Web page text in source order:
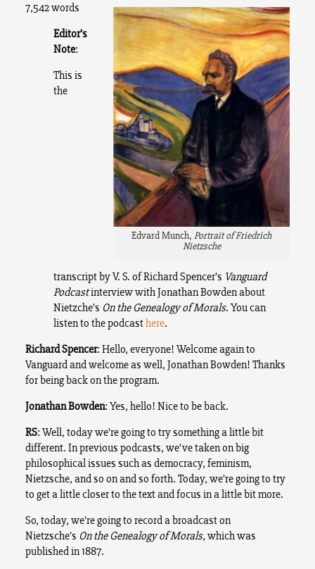
Edvard Munch,Portrait of Friedrich
Nietzsche
7,542 words
Editor’s
Note:
This is
the
transcript by V. S. of Richard Spencer’s Vanguard
Podcastinterview with Jonathan Bowden about
Nietzche’s On the Genealogy of Morals. You can
listen to the podcasthere.
Richard Spencer: Hello, everyone! Welcome again to
Vanguard and welcome as well, Jonathan Bowden! Thanks
for being back on the program.
Jonathan Bowden: Yes, hello! Nice to be back.
RS: Well, today we’re going to try something a little bit
different. In previous podcasts, we’ve taken on big
philosophical issues such as democracy, feminism,
Nietzsche, and so on and so forth. Today, we’re going to try
to get a little closer to the text and focus in a little bit more.
So, today, we’re going to record a broadcast on
Nietzsche’s On the Genealogy of Morals, which was
published in 1887.